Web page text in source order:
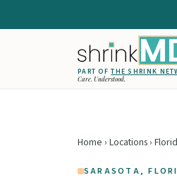
PART OFTHE SHRINK
Care. Understood.
Home › Locations›
SARASOTA,